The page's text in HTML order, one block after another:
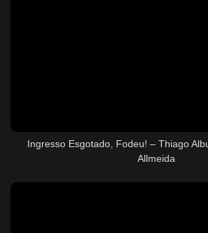
Ingresso Esgotado, Fodeu! – Thiago
Allmeida